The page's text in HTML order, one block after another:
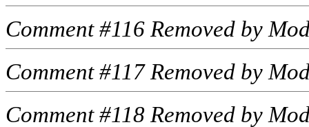
Comment #116 Removed by
Comment #117 Removed by
Comment #118 Removed by